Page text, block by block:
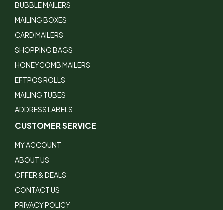
BUBBLE MAILERS
MAILING BOXES
CARD MAILERS
SHOPPING BAGS
HONEYCOMB MAILERS
EFTPOS ROLLS
MAILING TUBES
ADDRESS LABELS
CUSTOMER SERVICE
MY ACCOUNT
ABOUT US
OFFER & DEALS
CONTACT US
PRIVACY POLICY